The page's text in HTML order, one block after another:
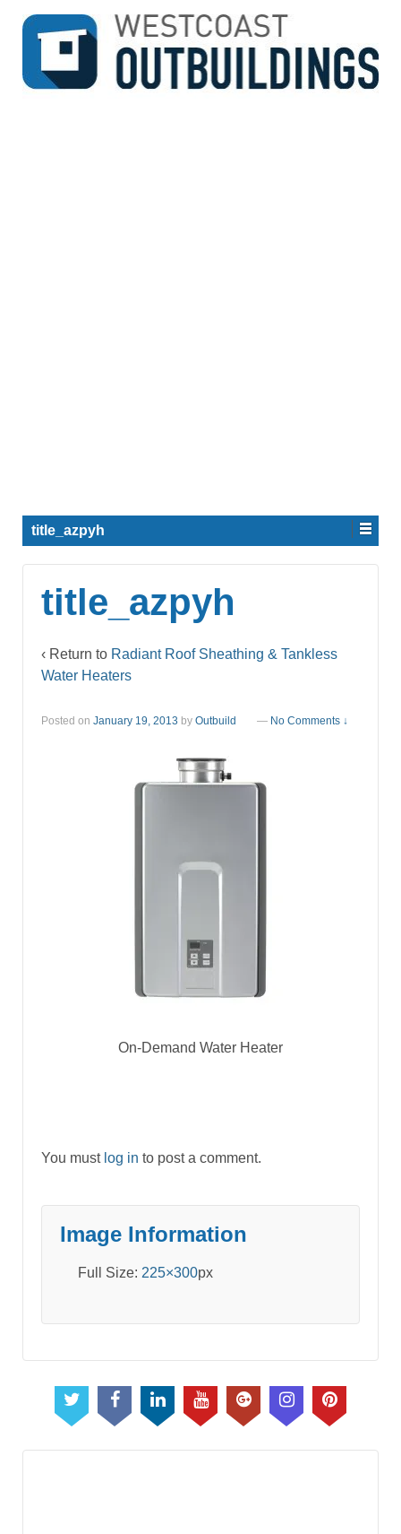
↓
SKIP
MAIN
title_azpyh
title_azpyh
‹ Return to Radiant Roof Sheathing & Tankless
Water Heaters
Posted on January 19, 2013 by Outbuild — No Comments ↓
On-Demand Water Heater
You must log in to post a comment.
Image Information
Full Size: 225×300px